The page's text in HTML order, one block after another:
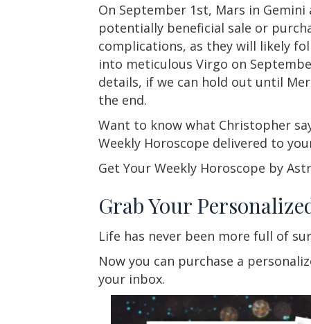
On September 1st, Mars in
potentially beneficial sale or
complications, as they will likely
into meticulous Virgo on
details, if we can hold out until
the end.
Want to know what Christopher
Weekly Horoscope delivered to
Get Your Weekly Horoscope by
Grab Your
Life has never been more full of
Now you can purchase a
your inbox.